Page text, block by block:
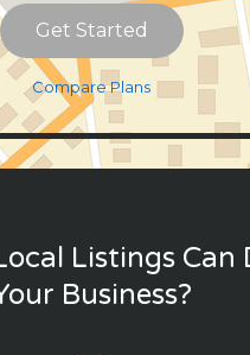
Get Started
Compare Plans
Listings Can
Business?